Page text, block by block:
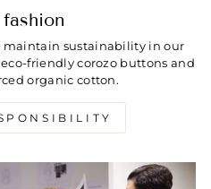
maintain sustainability in our
friendly corozo buttons and
organic cotton.